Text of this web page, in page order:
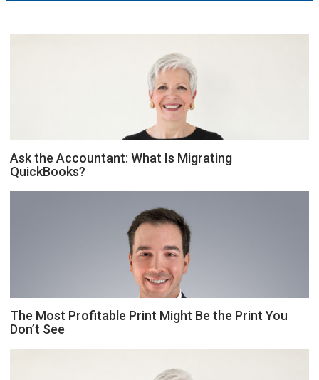
Ask the Accountant: What Is Migrating
QuickBooks?
The Most Profitable Print Might Be the Print You
Don’t See